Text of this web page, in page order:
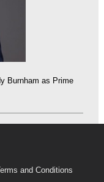
Burnham as Prime
and Conditions